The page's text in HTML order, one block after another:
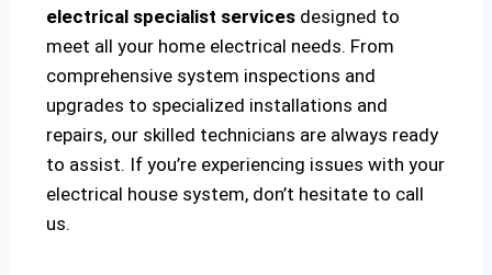
electrical specialist services designed to
meet all your home electrical needs. From
comprehensive system inspections and
upgrades to specialized installations and
repairs, our skilled technicians are always ready
to assist. If you’re experiencing issues with your
electrical house system, don’t hesitate to call
us.